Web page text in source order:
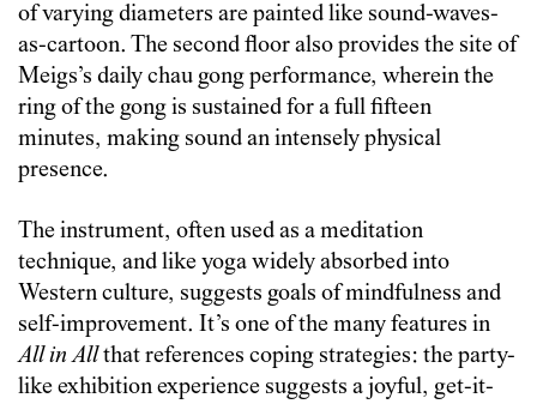
of varying diameters are painted like sound-waves-
as-cartoon. The second floor also provides the site of
Meigs’s daily chau gong performance, wherein the
ring of the gong is sustained for a full fifteen
minutes, making sound an intensely physical
presence.
The instrument, often used as a meditation
technique, and like yoga widely absorbed into
Western culture, suggests goals of mindfulness and
self-improvement. It’s one of the many features in
All in Allthat references coping strategies: the party-
like exhibition experience suggests a joyful, get-it-